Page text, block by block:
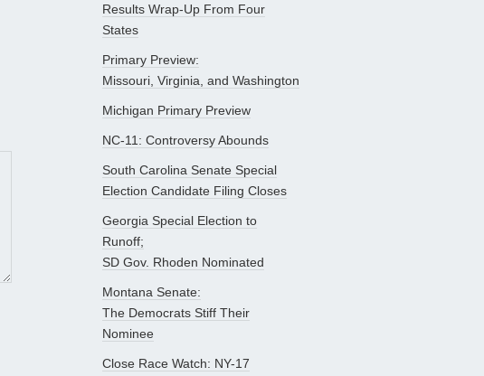
Results Wrap-Up From Four
States
Primary Preview:
Missouri, Virginia, and Washington
Michigan Primary Preview
NC-11: Controversy Abounds
South Carolina Senate Special
Election Candidate Filing Closes
Georgia Special Election to
Runoff;
SD Gov. Rhoden Nominated
Montana Senate:
The Democrats Stiff Their
Nominee
Close Race Watch: NY-17